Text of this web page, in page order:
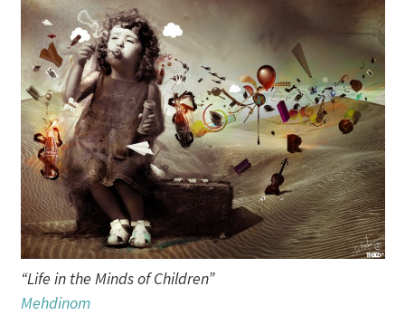
“Life in the Minds of Children”
Mehdinom